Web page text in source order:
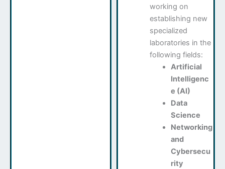
working on
establishing new
specialized
laboratories in the
following fields:
Artificial
Intelligenc
e (AI)
Data
Science
Networking
and
Cybersecu
rity